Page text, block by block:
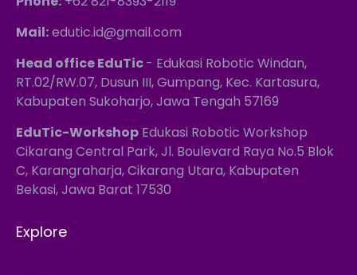
Mail:edutic.id@gmail.com
Head office EduTic- Edukasi Robotic Windan,
RT.02/RW.07, Dusun III, Gumpang, Kec. Kartasura,
Kabupaten Sukoharjo, Jawa Tengah 57169
EduTic-Workshop Edukasi Robotic Workshop
Cikarang Central Park, Jl. Boulevard Raya No.5 Blok
C, Karangraharja, Cikarang Utara, Kabupaten
Bekasi, Jawa Barat 17530
Explore